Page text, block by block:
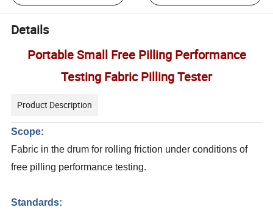
Details
Portable Small Free Pilling Performance
Testing Fabric Pilling Tester
Product Description
Scope:
Fabric in the drum for rolling friction under conditions of
free pilling performance testing.
Standards: